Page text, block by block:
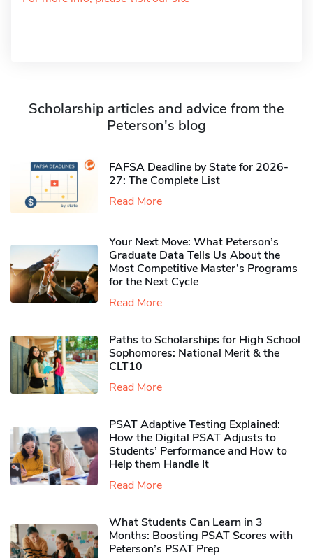
Scholarship articles and advice from the
Peterson's blog
FAFSA Deadline by State for 2026-
27: The Complete List
Read More
Your Next Move: What Peterson’s
Graduate Data Tells Us About the
Most Competitive Master’s Programs
for the Next Cycle
Read More
Paths to Scholarships for High School
Sophomores​: National Merit & the
CLT10
Read More
PSAT Adaptive Testing Explained:
How the Digital PSAT Adjusts to
Students’ Performance and How to
Help them Handle It
Read More
What Students Can Learn in 3
Months: Boosting PSAT Scores with
Peterson’s PSAT Prep